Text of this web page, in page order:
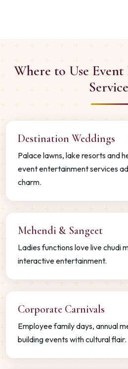
Where to Use
Destination Weddings
Palace lawns, lake resorts and
event entertainment services
charm.
Mehendi & Sangeet
Ladies functions love live chudi
interactive entertainment.
Corporate Carnivals
Employee family days, annual
building events with cultural flair.